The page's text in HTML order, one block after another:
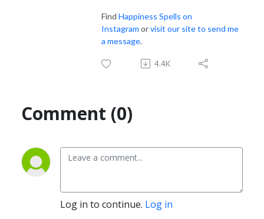
Find Happiness Spells on
Instagram orvisit our site to send me
a message.
4.4K
Comment (0)
Log in to continue. Log in